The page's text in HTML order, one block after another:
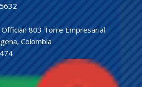
Offician 803 Torre Empresarial
Colombia